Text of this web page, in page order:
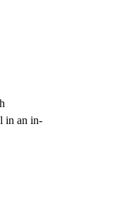
in an in-